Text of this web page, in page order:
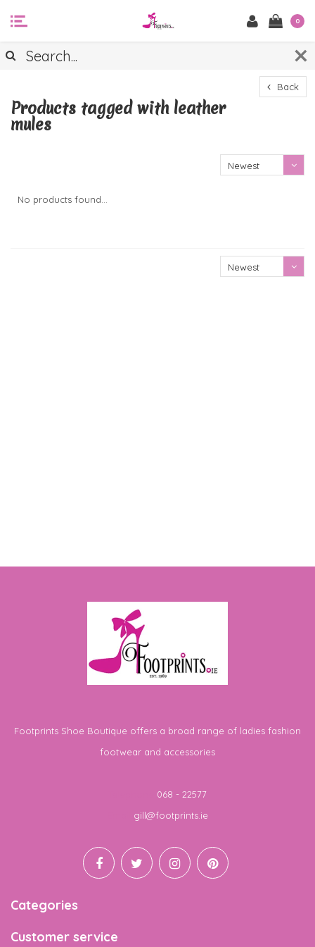
0
Back
Products tagged with leather
mules
Newest
No products found...
Newest
Footprints Shoe Boutique offers a broad range of ladies fashion
footwear and accessories
068 - 22577
gill@footprints.ie
Categories
Customer service